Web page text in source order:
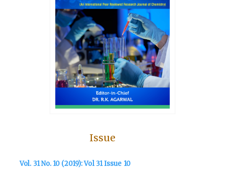
Issue
Vol. 31 No. 10 (2019): Vol 31 Issue 10